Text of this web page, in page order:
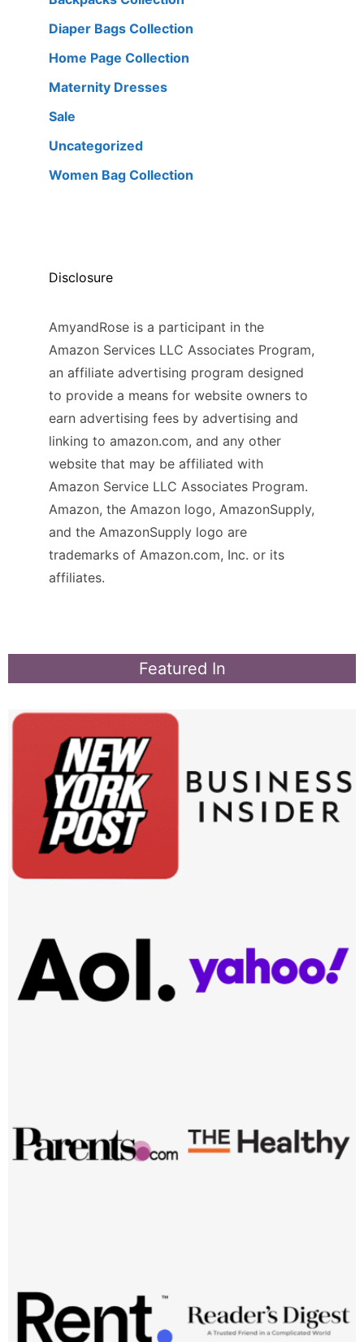
Diaper Bags Collection
Home Page Collection
Maternity Dresses
Sale
Uncategorized
Women Bag Collection
Disclosure
AmyandRose is a participant in the
Amazon Services LLC Associates Program,
an affiliate advertising program designed
to provide a means for website owners to
earn advertising fees by advertising and
linking to amazon.com, and any other
website that may be affiliated with
Amazon Service LLC Associates Program.
Amazon, the Amazon logo, AmazonSupply,
and the AmazonSupply logo are
trademarks of Amazon.com, Inc. or its
affiliates.
Featured In